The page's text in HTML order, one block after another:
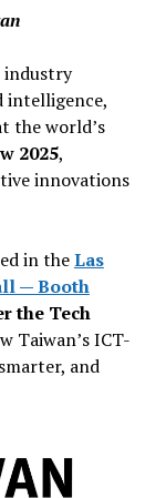
industry
intelligence,
the world’s
2025,
innovations
in theLas
— Booth
the Tech
Taiwan’s ICT-
and